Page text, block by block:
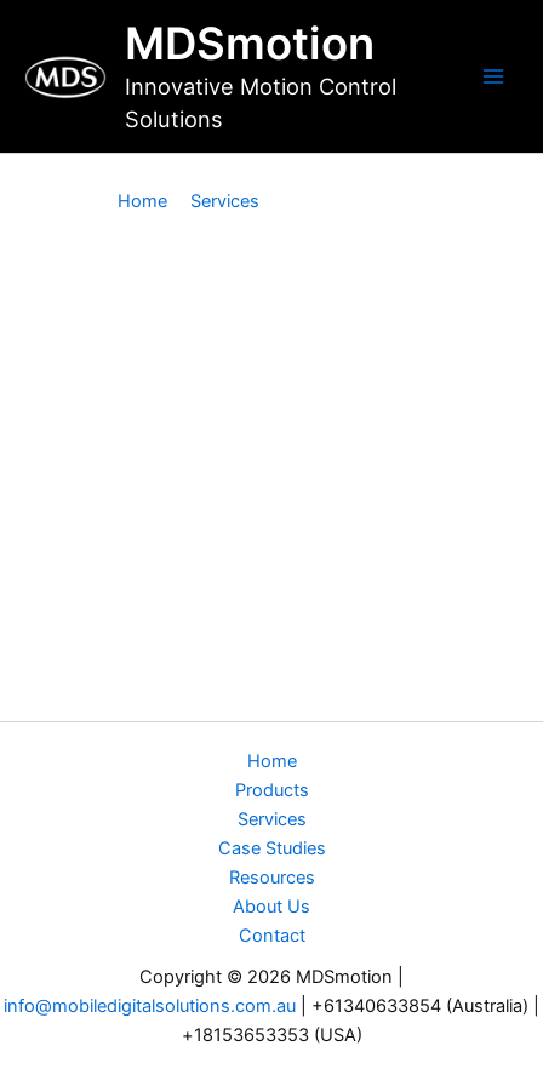
content
MDSmotion
Innovative Motion Control
Solutions
Home Services
Home
Products
Services
Case Studies
Resources
About Us
Contact
Copyright © 2026 MDSmotion |
info@mobiledigitalsolutions.com.au
| +61340633854 (Australia) |
+18153653353 (USA)